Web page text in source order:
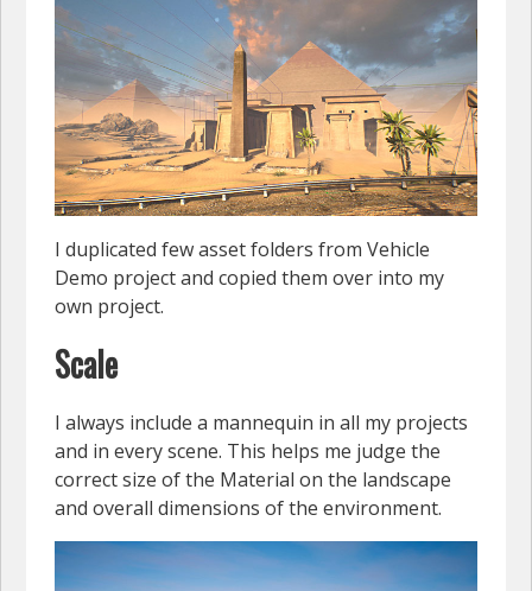
I duplicated few asset folders from Vehicle
Demo project and copied them over into my
own project.
Scale
I always include a mannequin in all my projects
and in every scene. This helps me judge the
correct size of the Material on the landscape
and overall dimensions of the environment.